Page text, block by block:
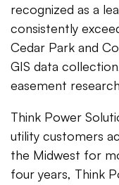
recognized as a
consistently
Cedar Park and
GIS data
easement
Think Power
utility customers
the Midwest for
four years, Think